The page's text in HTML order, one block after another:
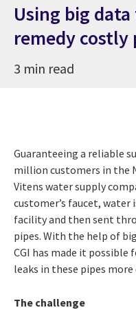
Using big
remedy costly
3 min read
Guaranteeing a reliable
million customers in the
Vitens water supply
customer’s faucet,
facility and then sent
pipes. With the help of
CGI has made it possible
leaks in these pipes more
The challenge